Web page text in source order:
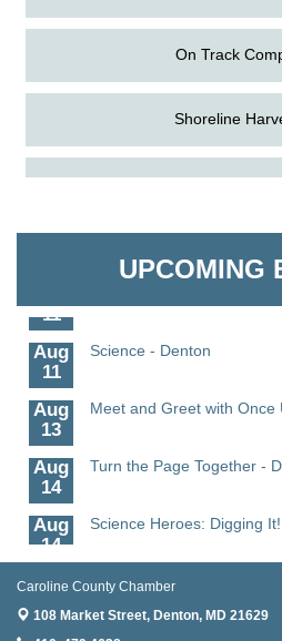
On Track
Shoreline
The Pointed
Granville
UPCOMING
Aug
Aug
11
Aug
11
Science - Denton
Aug
13
Meet and Greet with Once
Aug
14
Turn the Page Together -
Aug
14
Science Heroes: Digging It!
Aug
15
Aug
Caroline County Chamber
108 Market Street, Denton, MD 21629